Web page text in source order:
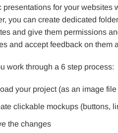
presentations for your websites
you can create dedicated
and give them permissions
and accept feedback on them
work through a 6 step process:
your project (as an image
clickable mockups (buttons,
the changes